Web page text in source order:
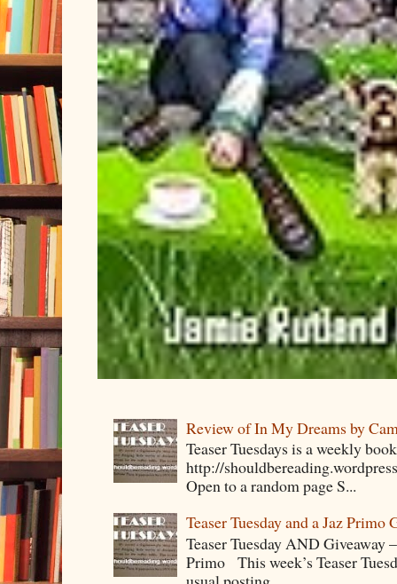
Review of In My Dreams by
Teaser Tuesdays is a weekly
http://
Open to a random page S...
Teaser Tuesday and a Jaz Primo
Teaser Tuesday AND Giveaway
Primo This week’s Teaser